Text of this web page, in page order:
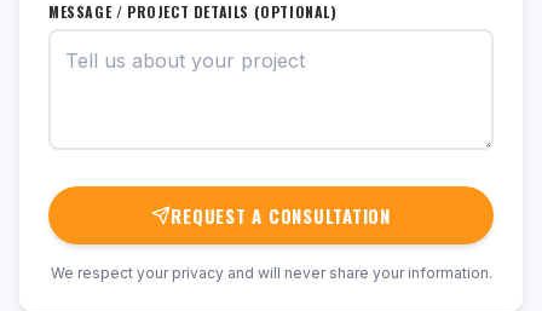
MESSAGE / PROJECT DETAILS (OPTIONAL)
REQUEST A CONSULTATION
We respect your privacy and will never share your information.